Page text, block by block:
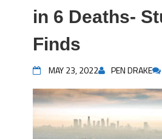
in 6 Deaths-
Finds
MAY 23, 2022 PEN DRAKE